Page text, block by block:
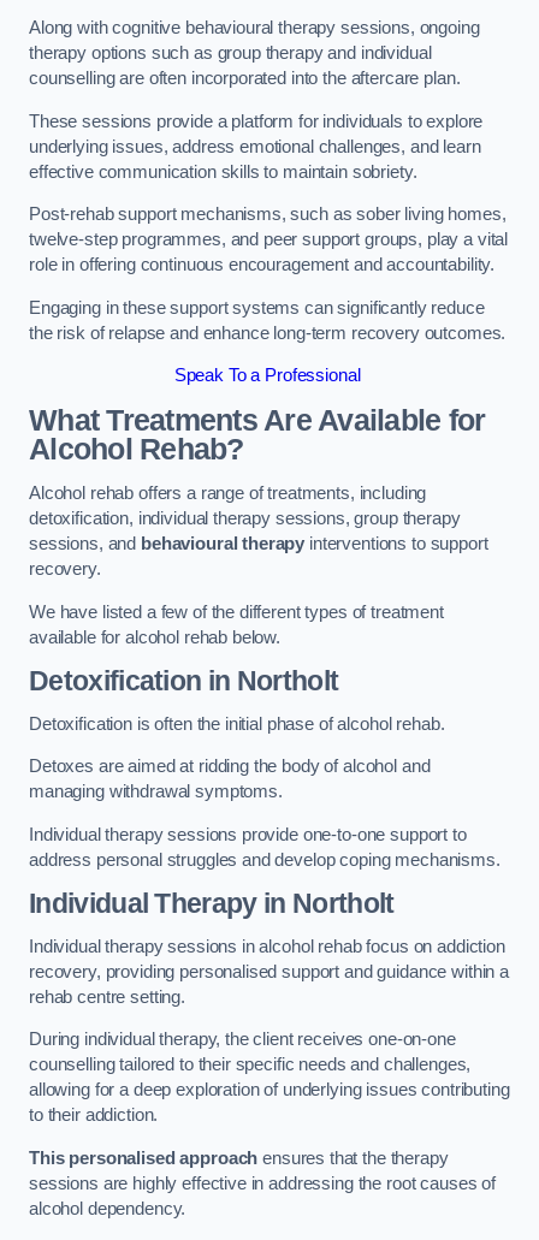
Along with cognitive behavioural therapy sessions, ongoing
therapy options such as group therapy and individual
counselling are often incorporated into the aftercare plan.
These sessions provide a platform for individuals to explore
underlying issues, address emotional challenges, and learn
effective communication skills to maintain sobriety.
Post-rehab support mechanisms, such as sober living homes,
twelve-step programmes, and peer support groups, play a vital
role in offering continuous encouragement and accountability.
Engaging in these support systems can significantly reduce
the risk of relapse and enhance long-term recovery outcomes.
Speak To a Professional
What Treatments Are Available for
Alcohol Rehab?
Alcohol rehab offers a range of treatments, including
detoxification, individual therapy sessions, group therapy
sessions, and behavioural therapy interventions to support
recovery.
We have listed a few of the different types of treatment
available for alcohol rehab below.
Detoxification in Northolt
Detoxification is often the initial phase of alcohol rehab.
Detoxes are aimed at ridding the body of alcohol and
managing withdrawal symptoms.
Individual therapy sessions provide one-to-one support to
address personal struggles and develop coping mechanisms.
Individual Therapyin Northolt
Individual therapy sessions in alcohol rehab focus on addiction
recovery, providing personalised support and guidance within a
rehab centre setting.
During individual therapy, the client receives one-on-one
counselling tailored to their specific needs and challenges,
allowing for a deep exploration of underlying issues contributing
to their addiction.
This personalised approach ensures that the therapy
sessions are highly effective in addressing the root causes of
alcohol dependency.